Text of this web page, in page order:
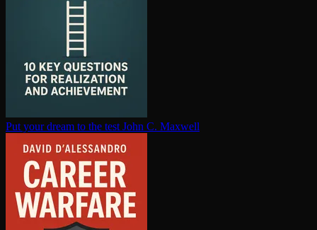
Put your dream to the test John C. Maxwell